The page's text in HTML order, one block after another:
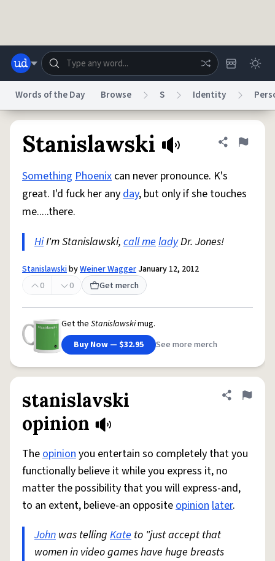
Help Advertise Chat
System
Status
reCAPTCHA PrivacyTerms of ServicereCAPTCHA TermsPrivacy Policy
AccessibilityReport a BugData RequestDMCA
© 1999–2026 Urban Dictionary ®
Words of the Day Browse S Identity
Stanislawski Share
Flag
Something Phoenix can never pronounce. K's
great. I'd fuck her anyday, but only if she touches
me.....there.
HiI'm Stanislawski, call meladyDr. Jones!
StanislawskibyWeiner Wagger January 12, 2012
0
0 Get merch
Get the Stanislawskimug.
Buy Now — $32.95
See more merch
stanislavski
opinion
Share
Flag
Theopinionyou entertain so completely that you
functionally believe it while you express it, no
matter the possibility that you will express-and,
to an extent, believe-an oppositeopinionlater.
John was telling Kate to "just accept that
women in video games have huge breasts